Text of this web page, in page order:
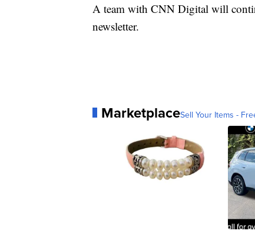
A team with CNN Digital will
newsletter.
MarketplaceSell Your Items -